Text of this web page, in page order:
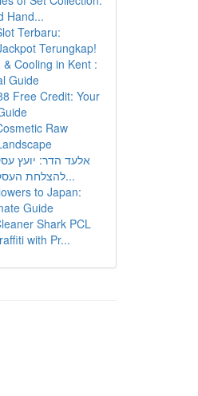
Hand...
Terbaru:
Terungkap!
& Cooling in Kent :
Guide
Free Credit: Your
Raw
אלעד הדר: יועץ
להצלחת העסק שלך וצמ...
to Japan:
Guide
Shark PCL
with Pr...